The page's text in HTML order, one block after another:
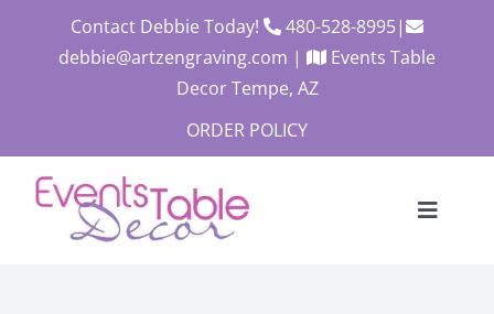
Contact Debbie Today! 480-528-8995|
debbie@artzengraving.com |
Events Table
Decor Tempe, AZ
ORDER POLICY
Toggle